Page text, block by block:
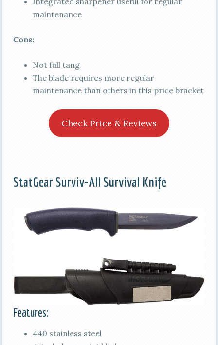
maintenance
Cons:
Not full tang
The blade requires more regular
maintenance than others in this price bracket
Check Price & Reviews
StatGear Surviv-All Survival Knife
Features:
440 stainless steel